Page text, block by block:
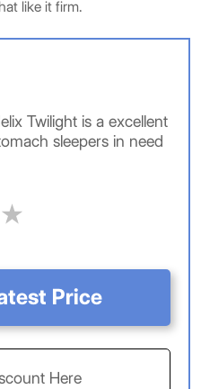
like it firm.
Twilight is a excellent
sleepers in need
Price
Here